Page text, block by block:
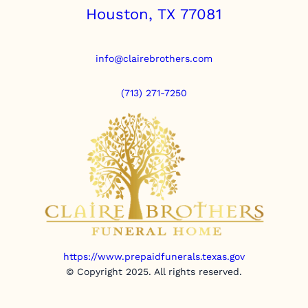
Houston, TX 77081
info@clairebrothers.com
(713) 271-7250
https://www.prepaidfunerals.texas.gov
© Copyright 2025. All rights reserved.